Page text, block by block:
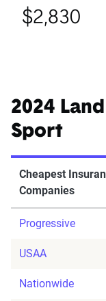
$2,830
2024
Sport
Cheapest
Companies
Progressive
USAA
Nationwide